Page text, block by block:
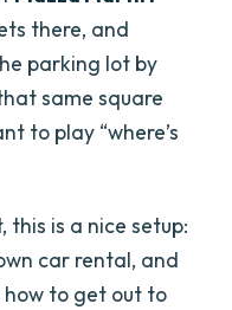
there, and
parking lot by
same square
to play “where’s
is a nice setup:
car rental, and
how to get out to